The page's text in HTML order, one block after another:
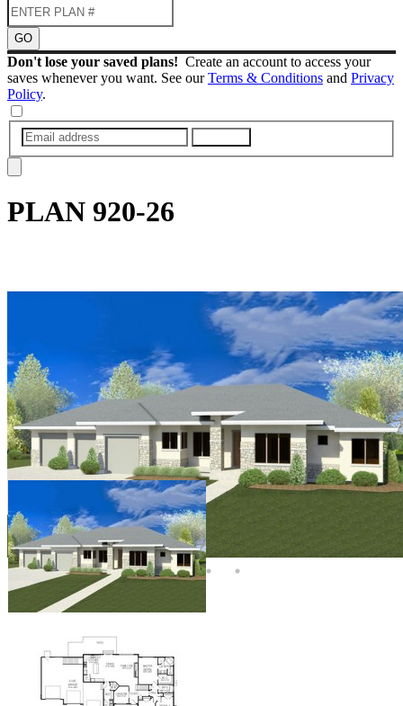
GO
Don't lose your saved plans! Create an account to access your
saves whenever you want. See ourTerms & Conditions and Privacy
Policy.
PLAN 920-26